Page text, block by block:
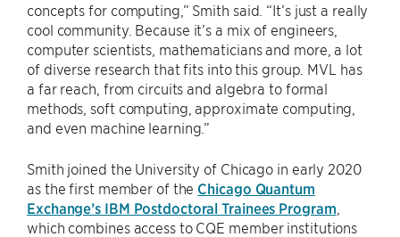
concepts for computing,” Smith said. “It’s just a really
cool community. Because it’s a mix of engineers,
computer scientists, mathematicians and more, a lot
of diverse research that fits into this group. MVL has
a far reach, from circuits and algebra to formal
methods, soft computing, approximate computing,
and even machine learning.”
Smith joined the University of Chicago in early 2020
as the first member of the Chicago Quantum
Exchange’s IBM Postdoctoral Trainees Program
which combines access to CQE member institutions